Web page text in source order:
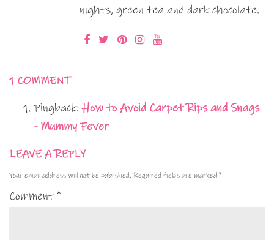
nights, green tea and dark chocolate.
1 COMMENT
Pingback:How to Avoid Carpet Rips and Snags
- Mummy Fever
LEAVE A REPLY
Your email address will not be published. Required fields are marked *
Comment*